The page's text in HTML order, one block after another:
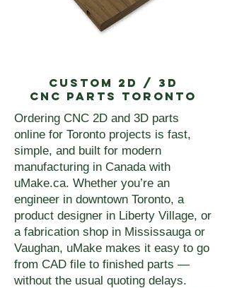
Custom 2D / 3D
CNC Parts Toronto
Ordering CNC 2D and 3D parts
online for Toronto projects is fast,
simple, and built for modern
manufacturing in Canada with
uMake.ca. Whether you’re an
engineer in downtown Toronto, a
product designer in Liberty Village, or
a fabrication shop in Mississauga or
Vaughan, uMake makes it easy to go
from CAD file to finished parts —
without the usual quoting delays.